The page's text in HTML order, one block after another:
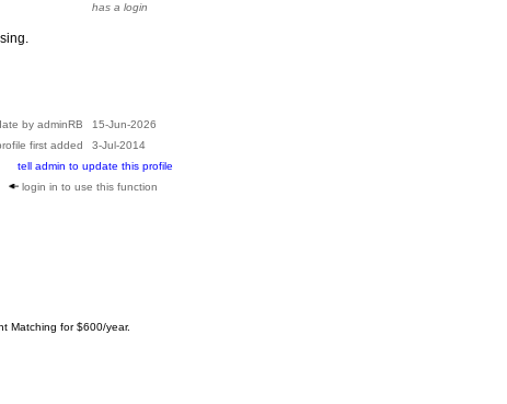
has a login
by adminRB
15-Jun-2026
first added
3-Jul-2014
tell admin to update this profile
login in to use this function
Matching for $600/year.